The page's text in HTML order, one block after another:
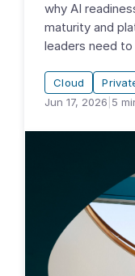
why AI
maturity and
leaders need
Cloud
Jun 17, 2026 5